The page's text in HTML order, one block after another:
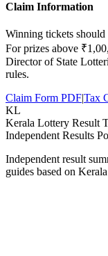
Claim Information
Winning tickets
For prizes above
Director of State
rules.
Claim Form PDF|Tax
KL
Kerala Lottery Result
Independent Results
Independent result
guides based on